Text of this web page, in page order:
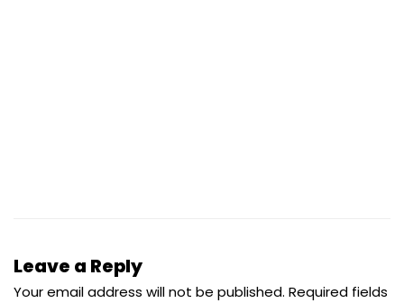
Leave a Reply
Your email address will not be published. Required fields